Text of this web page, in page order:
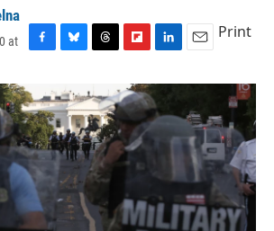
at
c
e
b
o
o
k
u
e
s
k
y
r
e
a
d
s
i
p
b
o
a
r
n
k
e
I
a
l
Print